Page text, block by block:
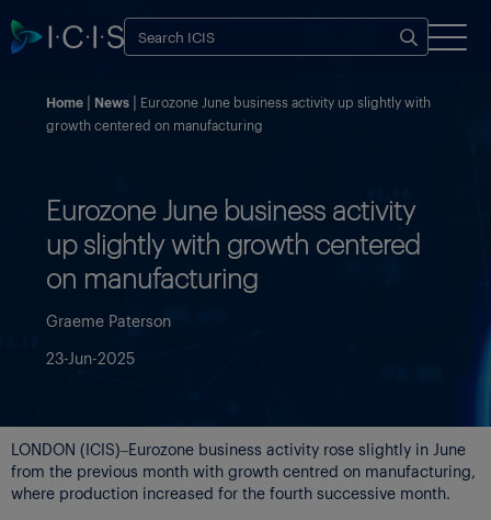
Home News
Eurozone June business activity up slightly with
growth centered on manufacturing
Eurozone June business activity
up slightly with growth centered
on manufacturing
Graeme Paterson
23-Jun-2025
LONDON (ICIS)–Eurozone business activity rose slightly in June
from the previous month with growth centred on manufacturing,
where production increased for the fourth successive month.